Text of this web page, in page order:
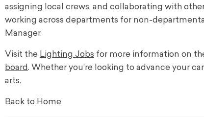
assigning local crews, and collaborating with
working across departments for non-
Manager.
Visit the Lighting Jobs for more information on
board. Whether you’re looking to advance your
arts.
Back to Home